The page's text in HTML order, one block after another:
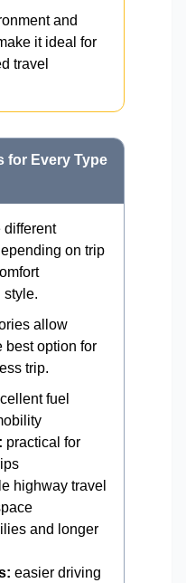
and
it ideal for
travel
for Every Type
different
on trip
style.
allow
best option for
trip.
fuel
practical for
highway travel
and longer
easier driving